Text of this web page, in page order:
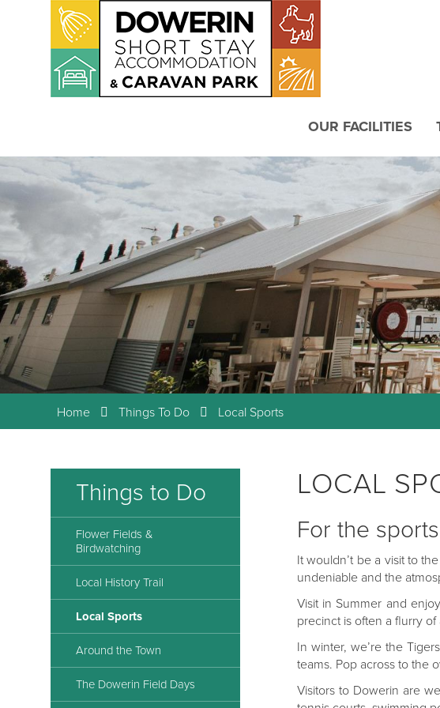
OUR FACILITIES
Home Things To Do Local Sports
Things to Do
Flower Fields &
Birdwatching
Local History Trail
Local Sports
Around the Town
The Dowerin Field Days
LOCAL
For the
It wouldn’t be a visit to
undeniable and the
Visit in Summer and
precinct is often a flurry
In winter, we’re the
teams. Pop across to the
Visitors to Dowerin are